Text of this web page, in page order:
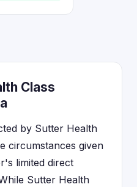
Class
by Sutter Health
circumstances given
limited direct
Sutter Health